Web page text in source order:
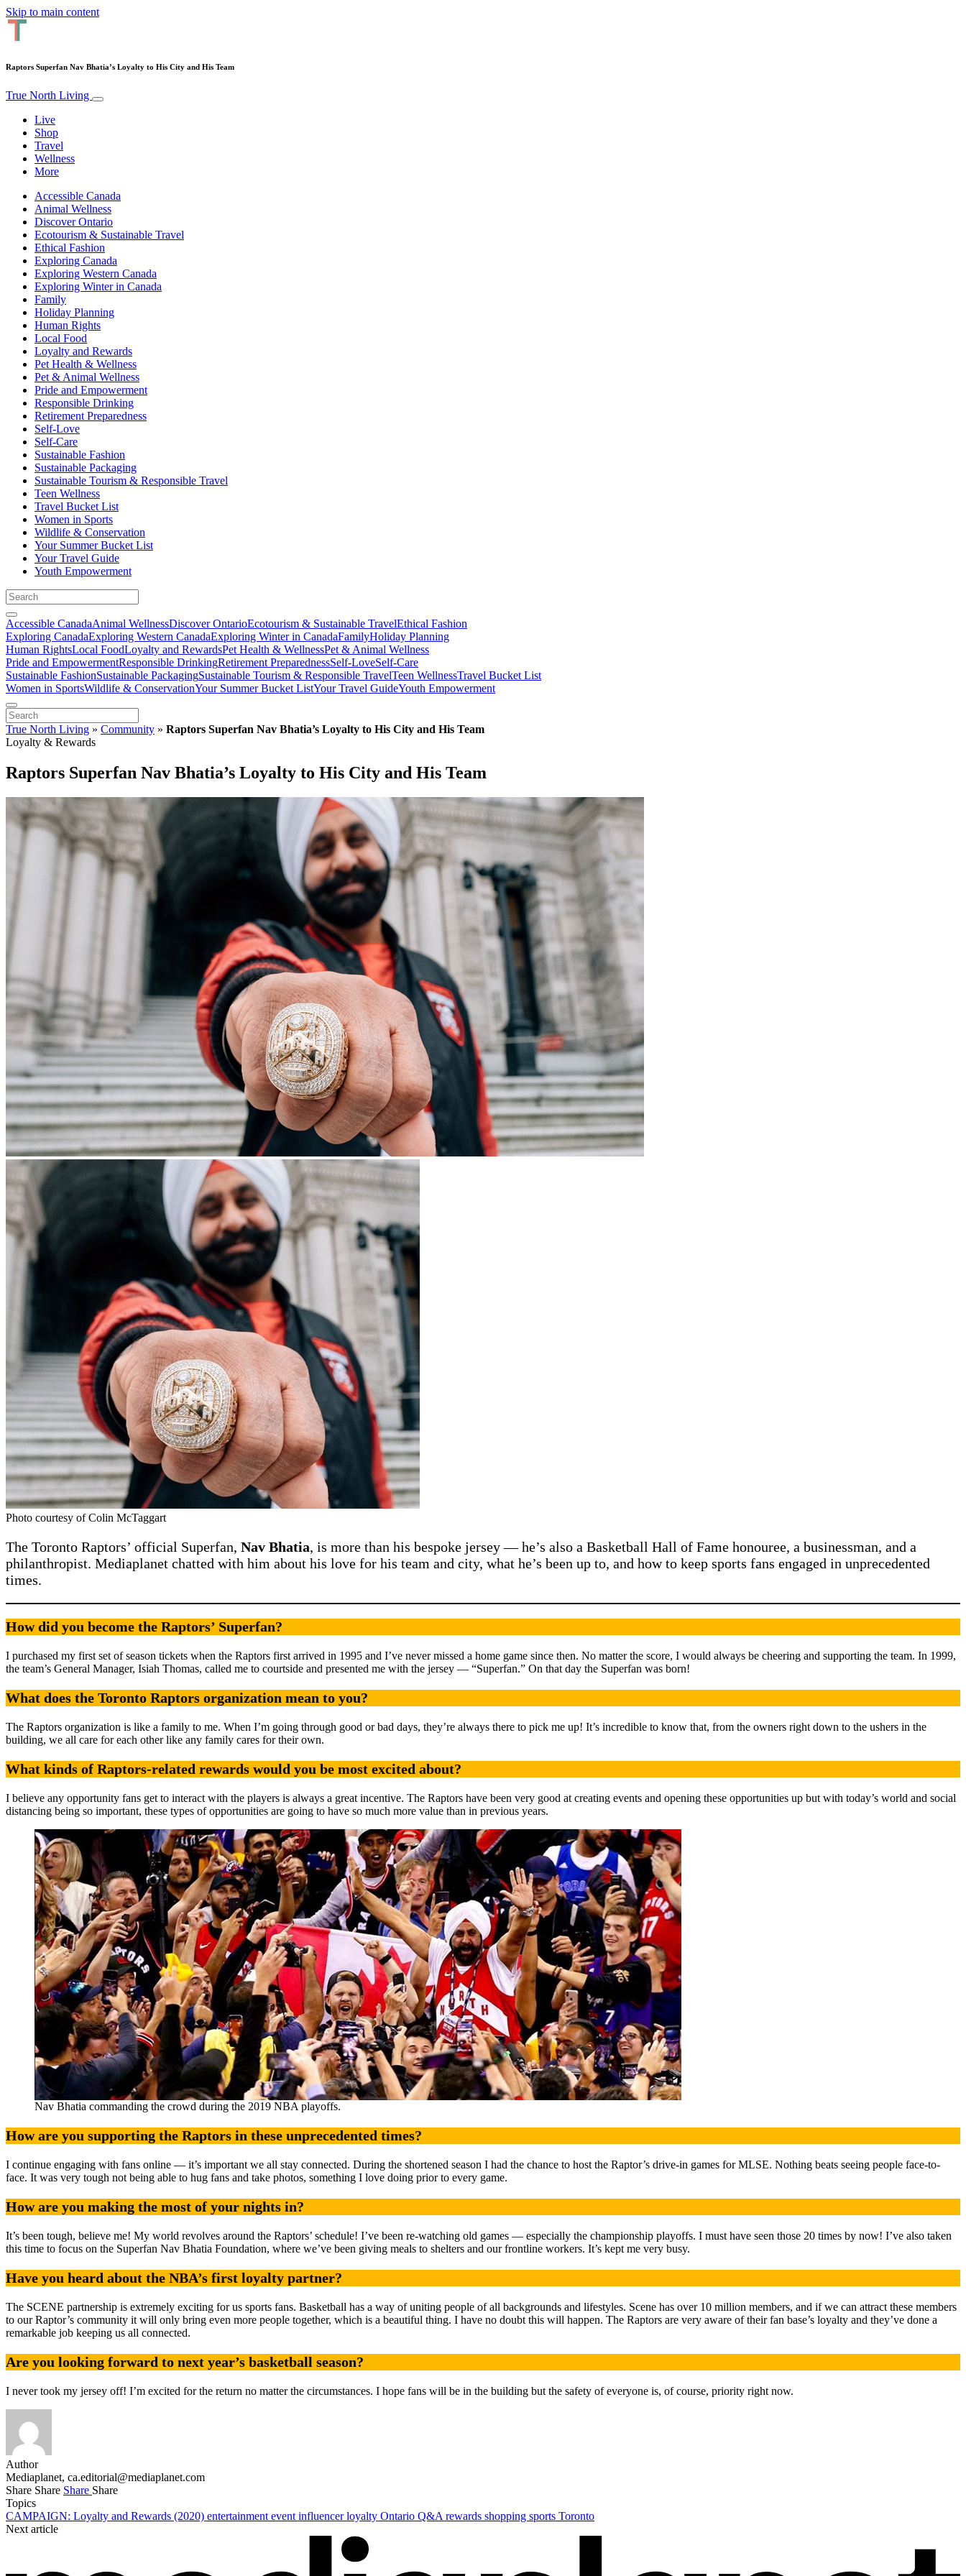
Skip to main content
Raptors Superfan Nav Bhatia’s Loyalty to His City and His Team
True North Living
Live
Shop
Travel
Wellness
More
Accessible Canada
Animal Wellness
Discover Ontario
Ecotourism & Sustainable Travel
Ethical Fashion
Exploring Canada
Exploring Western Canada
Exploring Winter in Canada
Family
Holiday Planning
Human Rights
Local Food
Loyalty and Rewards
Pet Health & Wellness
Pet & Animal Wellness
Pride and Empowerment
Responsible Drinking
Retirement Preparedness
Self-Love
Self-Care
Sustainable Fashion
Sustainable Packaging
Sustainable Tourism & Responsible Travel
Teen Wellness
Travel Bucket List
Women in Sports
Wildlife & Conservation
Your Summer Bucket List
Your Travel Guide
Youth Empowerment
Accessible CanadaAnimal WellnessDiscover OntarioEcotourism & Sustainable TravelEthical Fashion
Exploring CanadaExploring Western CanadaExploring Winter in CanadaFamilyHoliday Planning
Human RightsLocal FoodLoyalty and RewardsPet Health & WellnessPet & Animal Wellness
Pride and EmpowermentResponsible DrinkingRetirement PreparednessSelf-LoveSelf-Care
Sustainable FashionSustainable PackagingSustainable Tourism & Responsible TravelTeen WellnessTravel Bucket List
Women in SportsWildlife & ConservationYour Summer Bucket ListYour Travel GuideYouth Empowerment
True North Living » Community » Raptors Superfan Nav Bhatia’s Loyalty to His City and His Team
Loyalty & Rewards
Raptors Superfan Nav Bhatia’s Loyalty to His City and His Team
Photo courtesy of Colin McTaggart
The Toronto Raptors’ official Superfan, Nav Bhatia, is more than his bespoke jersey — he’s also a Basketball Hall of Fame honouree, a businessman, and a
philanthropist. Mediaplanet chatted with him about his love for his team and city, what he’s been up to, and how to keep sports fans engaged in unprecedented
times.
How did you become the Raptors’ Superfan?
I purchased my first set of season tickets when the Raptors first arrived in 1995 and I’ve never missed a home game since then. No matter the score, I would always be cheering and supporting the team. In 1999,
the team’s General Manager, Isiah Thomas, called me to courtside and presented me with the jersey — “Superfan.” On that day the Superfan was born!
What does the Toronto Raptors organization mean to you?
The Raptors organization is like a family to me. When I’m going through good or bad days, they’re always there to pick me up! It’s incredible to know that, from the owners right down to the ushers in the
building, we all care for each other like any family cares for their own.
What kinds of Raptors-related rewards would you be most excited about?
I believe any opportunity fans get to interact with the players is always a great incentive. The Raptors have been very good at creating events and opening these opportunities up but with today’s world and social
distancing being so important, these types of opportunities are going to have so much more value than in previous years.
Nav Bhatia commanding the crowd during the 2019 NBA playoffs.
How are you supporting the Raptors in these unprecedented times?
I continue engaging with fans online — it’s important we all stay connected. During the shortened season I had the chance to host the Raptor’s drive-in games for MLSE. Nothing beats seeing people face-to-
face. It was very tough not being able to hug fans and take photos, something I love doing prior to every game.
How are you making the most of your nights in?
It’s been tough, believe me! My world revolves around the Raptors’ schedule! I’ve been re-watching old games — especially the championship playoffs. I must have seen those 20 times by now! I’ve also taken
this time to focus on the Superfan Nav Bhatia Foundation, where we’ve been giving meals to shelters and our frontline workers. It’s kept me very busy.
Have you heard about the NBA’s first loyalty partner?
The SCENE partnership is extremely exciting for us sports fans. Basketball has a way of uniting people of all backgrounds and lifestyles. Scene has over 10 million members, and if we can attract these members
to our Raptor’s community it will only bring even more people together, which is a beautiful thing. I have no doubt this will happen. The Raptors are very aware of their fan base’s loyalty and they’ve done a
remarkable job keeping us all connected.
Are you looking forward to next year’s basketball season?
I never took my jersey off! I’m excited for the return no matter the circumstances. I hope fans will be in the building but the safety of everyone is, of course, priority right now.
Author
Mediaplanet, ca.editorial@mediaplanet.com
Share Share Share Share
Topics
CAMPAIGN: Loyalty and Rewards (2020) entertainment event influencerloyalty Ontario Q&A rewards shopping sports Toronto
Next article